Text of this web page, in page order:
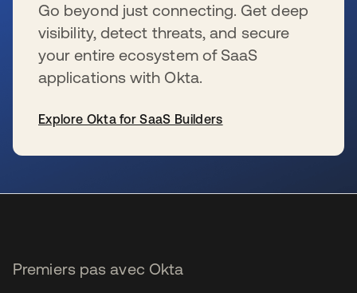
Go beyond just connecting. Get deep
visibility, detect threats, and secure
your entire ecosystem of SaaS
applications with Okta.
Explore Okta for SaaS Builders
Premiers pas avec Okta